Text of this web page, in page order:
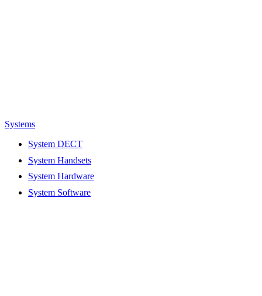
Systems
System DECT
System Handsets
System Hardware
System Software